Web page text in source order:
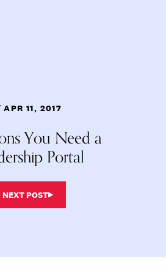
APR 11, 2017
You Need a
Portal
NEXT POST